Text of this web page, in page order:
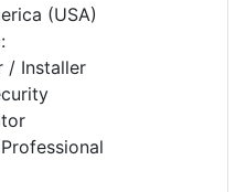
(USA)
/ Installer